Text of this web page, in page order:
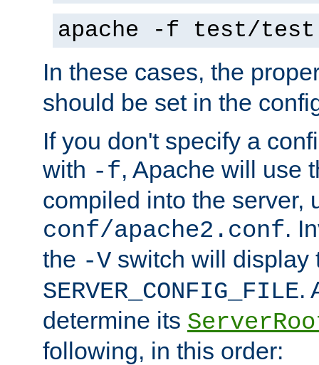
apache -f test/
In these cases, the
should be set in the
If you don't specify a
with -f, Apache will use
compiled into the server,
conf/apache2.conf.
the -V switch will display
SERVER_CONFIG_FILE.
determine its
following, in this order: